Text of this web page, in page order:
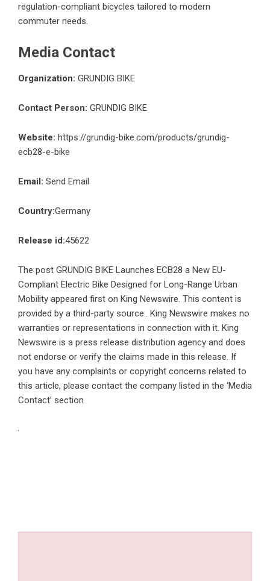
regulation-compliant bicycles tailored to modern
commuter needs.
Media Contact
Organization: GRUNDIG BIKE
Contact Person: GRUNDIG BIKE
Website: https://grundig-bike.com/products/grundig-
ecb28-e-bike
Email: Send Email
Country:Germany
Release id:45622
The post GRUNDIG BIKE Launches ECB28 a New EU-
Compliant Electric Bike Designed for Long-Range Urban
Mobility appeared first on King Newswire. This content is
provided by a third-party source.. King Newswire makes no
warranties or representations in connection with it. King
Newswire is a press release distribution agency and does
not endorse or verify the claims made in this release. If
you have any complaints or copyright concerns related to
this article, please contact the company listed in the ‘Media
Contact’ section